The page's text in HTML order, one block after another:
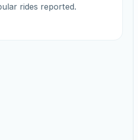
rides reported.